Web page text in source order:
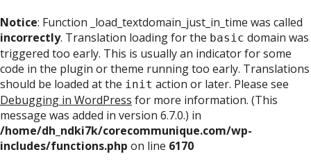
Notice: Function _load_textdomain_just_in_time was called
incorrectly. Translation loading for the basic domain was
triggered too early. This is usually an indicator for some
code in the plugin or theme running too early. Translations
should be loaded at the init action or later. Please see
Debugging in WordPress for more information. (This
message was added in version 6.7.0.) in
/home/dh_ndki7k/corecommunique.com/wp-
includes/functions.php on line 6170